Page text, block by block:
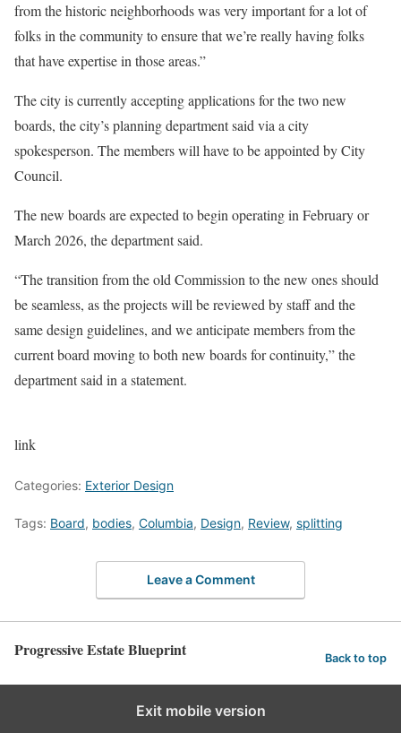
from the historic neighborhoods was very important for a lot of
folks in the community to ensure that we’re really having folks
that have expertise in those areas.”
The city is currently accepting applications for the two new
boards, the city’s planning department said via a city
spokesperson. The members will have to be appointed by City
Council.
The new boards are expected to begin operating in February or
March 2026, the department said.
“The transition from the old Commission to the new ones should
be seamless, as the projects will be reviewed by staff and the
same design guidelines, and we anticipate members from the
current board moving to both new boards for continuity,” the
department said in a statement.
link
Categories: Exterior Design
Tags: Board, bodies, Columbia, Design, Review, splitting
Leave a Comment
Progressive Estate Blueprint Back to top
Exit mobile version